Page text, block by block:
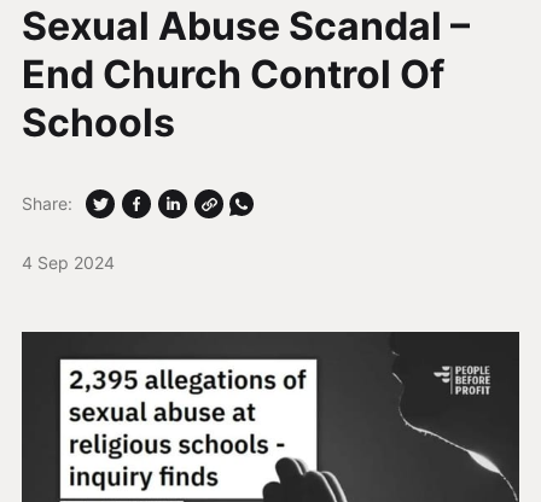
Sexual Abuse Scandal –
End Church Control Of
Schools
4 Sep 2024
Share: